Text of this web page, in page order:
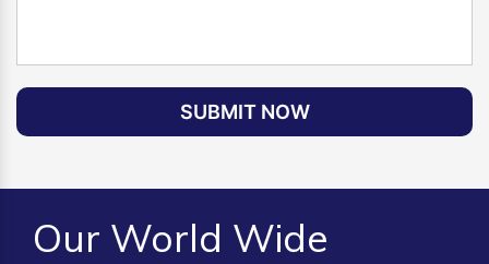
SUBMIT NOW
Our World Wide